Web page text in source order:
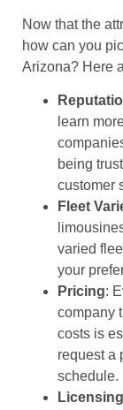
Now that the
how can you
Arizona? Here
learn
being
customer
Fleet
varied
your
Pricing:
company
costs is
request a
schedule.